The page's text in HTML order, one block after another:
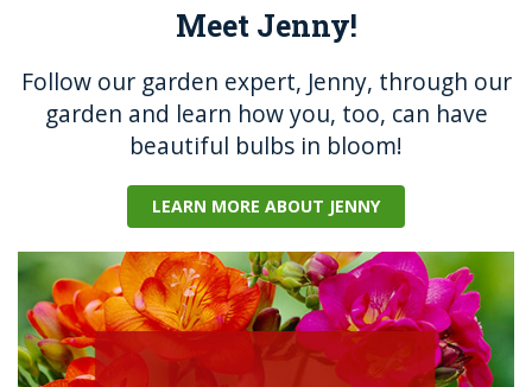
Meet Jenny!
Follow our garden expert, Jenny, through our
garden and learn how you, too, can have
beautiful bulbs in bloom!
LEARN MORE ABOUT JENNY